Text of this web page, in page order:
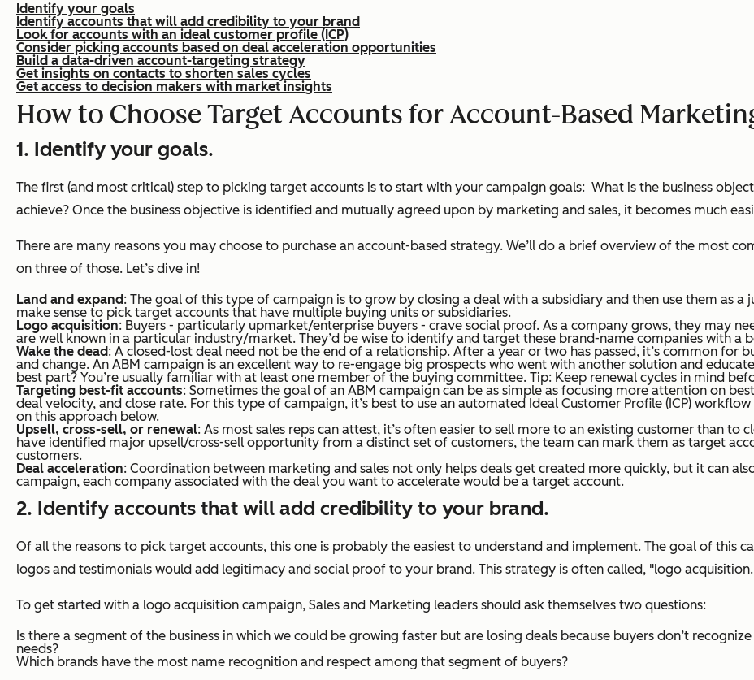
Identify your goals
Identify accounts that will add credibility to your brand
Look for accounts with an ideal customer profile (ICP)
Consider picking accounts based on deal acceleration opportunities
Build a data-driven account-targeting strategy
Get insights on contacts to shorten sales cycles
Get access to decision makers with market insights
How to Choose Target Accounts for Account-Based
1. Identify your goals.
The first (and most critical) step to picking target accounts is to start with your campaign goals: What is the business
achieve? Once the business objective is identified and mutually agreed upon by marketing and sales, it becomes much
There are many reasons you may choose to purchase an account-based strategy. We’ll do a brief overview of the most
on three of those. Let’s dive in!
Land and expand: The goal of this type of campaign is to grow by closing a deal with a subsidiary and then use them as
make sense to pick target accounts that have multiple buying units or subsidiaries.
Logo acquisition: Buyers - particularly upmarket/enterprise buyers - crave social proof. As a company grows, they may
are well known in a particular industry/market. They’d be wise to identify and target these brand-name companies with a
Wake the dead: A closed-lost deal need not be the end of a relationship. After a year or two has passed, it’s common
and change. An ABM campaign is an excellent way to re-engage big prospects who went with another solution and
best part? You’re usually familiar with at least one member of the buying committee. Tip: Keep renewal cycles in mind
Targeting best-fit accounts: Sometimes the goal of an ABM campaign can be as simple as focusing more attention on
deal velocity, and close rate. For this type of campaign, it’s best to use an automated Ideal Customer Profile (ICP)
on this approach below.
Upsell, cross-sell, or renewal: As most sales reps can attest, it’s often easier to sell more to an existing customer than to
have identified major upsell/cross-sell opportunity from a distinct set of customers, the team can mark them as target
customers.
Deal acceleration: Coordination between marketing and sales not only helps deals get created more quickly, but it can
campaign, each company associated with the deal you want to accelerate would be a target account.
2. Identify accounts that will add credibility to your brand.
Of all the reasons to pick target accounts, this one is probably the easiest to understand and implement. The goal of this
logos and testimonials would add legitimacy and social proof to your brand. This strategy is often called, "logo
To get started with a logo acquisition campaign, Sales and Marketing leaders should ask themselves two questions:
Is there a segment of the business in which we could be growing faster but are losing deals because buyers don’t
needs?
Which brands have the most name recognition and respect among that segment of buyers?